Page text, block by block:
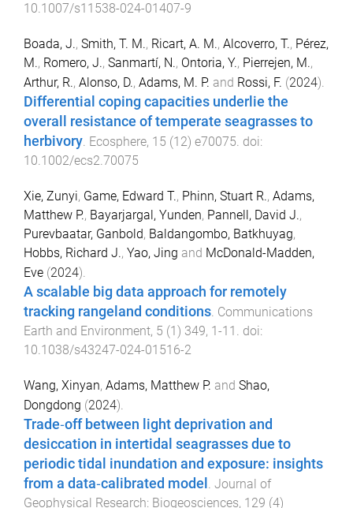
10.1007/s11538-024-01407-9
Boada, J., Smith, T. M., Ricart, A. M., Alcoverro, T., Pérez,
M., Romero, J., Sanmartí, N., Ontoria, Y., Pierrejen, M.,
Arthur, R., Alonso, D., Adams, M. P. and Rossi, F. (2024).
Differential coping capacities underlie the
overall resistance of temperate seagrasses to
herbivory. Ecosphere, 15 (12) e70075. doi:
10.1002/ecs2.70075
Xie, Zunyi, Game, Edward T., Phinn, Stuart R., Adams,
Matthew P., Bayarjargal, Yunden, Pannell, David J.,
Purevbaatar, Ganbold, Baldangombo, Batkhuyag,
Hobbs, Richard J., Yao, Jing and McDonald-Madden,
Eve (2024).
A scalable big data approach for remotely
tracking rangeland conditions. Communications
Earth and Environment, 5 (1) 349, 1-11 . doi:
10.1038/s43247-024-01516-2
Wang, Xinyan, Adams, Matthew P. and Shao,
Dongdong (2024).
Trade‐off between light deprivation and
desiccation in intertidal seagrasses due to
periodic tidal inundation and exposure: insights
from a data‐calibrated model
Journal of
Geophysical Research: Biogeosciences, 129 (4)